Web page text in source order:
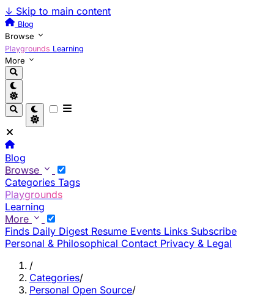
↓ Skip to main content
Blog
Browse
Playgrounds Learning
More
Blog
Browse
Categories Tags
Playgrounds
Learning
More
Finds Daily Digest Resume Events Links Subscribe
Personal & Philosophical Contact Privacy & Legal
/
Categories/
Personal Open Source/